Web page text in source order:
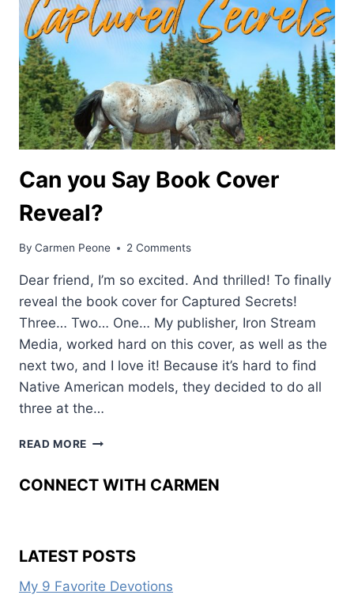
Can you Say Book Cover
Reveal?
By Carmen Peone 2 Comments
Dear friend, I’m so excited. And thrilled! To finally
reveal the book cover for Captured Secrets!
Three… Two… One… My publisher, Iron Stream
Media, worked hard on this cover, as well as the
next two, and I love it! Because it’s hard to find
Native American models, they decided to do all
three at the…
READ MORE CAN
BOOK
CONNECT WITH CARMEN
LATEST POSTS
My 9 Favorite Devotions